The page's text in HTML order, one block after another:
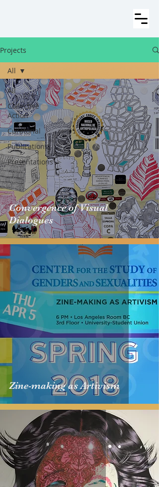
Projects
All
Collective
Action
Curatorial
Publications
Presentations
All
Convergence of Visual
Dialogues
Zine-making as Artivism